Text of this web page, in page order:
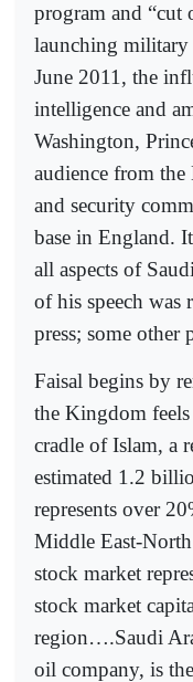
program and “cut
launching military
June 2011, the
intelligence and
Washington,
audience from
and security
base in England.
all aspects of
of his speech was
press; some other
Faisal begins by
the Kingdom
cradle of Islam, a
estimated 1.2
represents over
Middle East-
stock market
stock market
region….Saudi
oil company, is